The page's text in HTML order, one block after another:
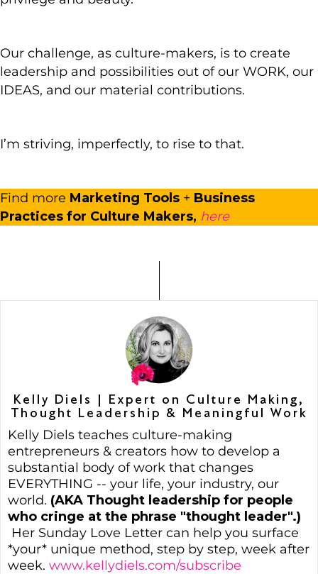
Our challenge, as culture-makers, is to create
leadership and possibilities out of our WORK, our
IDEAS, and our material contributions.
I’m striving, imperfectly, to rise to that.
Find more Marketing Tools + Business
Practices for Culture Makers, here
Kelly Diels | Expert on Culture Making,
Thought Leadership & Meaningful Work
Kelly Diels teaches culture-making
entrepreneurs & creators how to develop a
substantial body of work that changes
EVERYTHING -- your life, your industry, our
world. (AKA Thought leadership for people
who cringe at the phrase "thought leader".)
Her Sunday Love Letter can help you surface
*your* unique method, step by step, week after
week. www.kellydiels.com/subscribe